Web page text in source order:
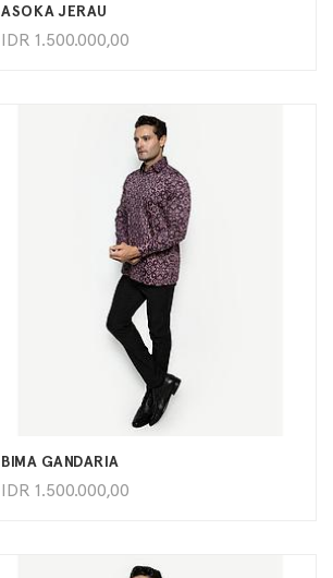
ASOKA JERAU
IDR 1.500.000,00
BIMA GANDARIA
IDR 1.500.000,00
ADD TO CART